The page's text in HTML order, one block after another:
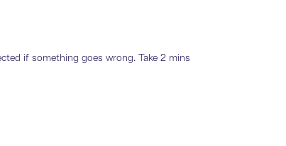
if something goes wrong. Take 2 mins